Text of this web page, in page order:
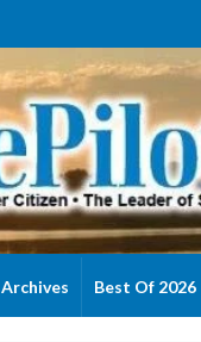
Archives Best Of 2026